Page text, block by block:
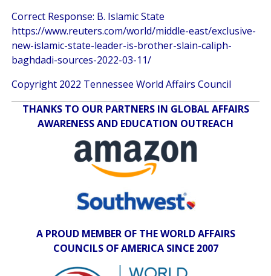
Correct Response: B. Islamic State
https://www.reuters.com/world/middle-east/exclusive-
new-islamic-state-leader-is-brother-slain-caliph-
baghdadi-sources-2022-03-11/
Copyright 2022 Tennessee World Affairs Council
THANKS TO OUR PARTNERS IN GLOBAL AFFAIRS
AWARENESS AND EDUCATION OUTREACH
A PROUD MEMBER OF THE WORLD AFFAIRS
COUNCILS OF AMERICA SINCE 2007